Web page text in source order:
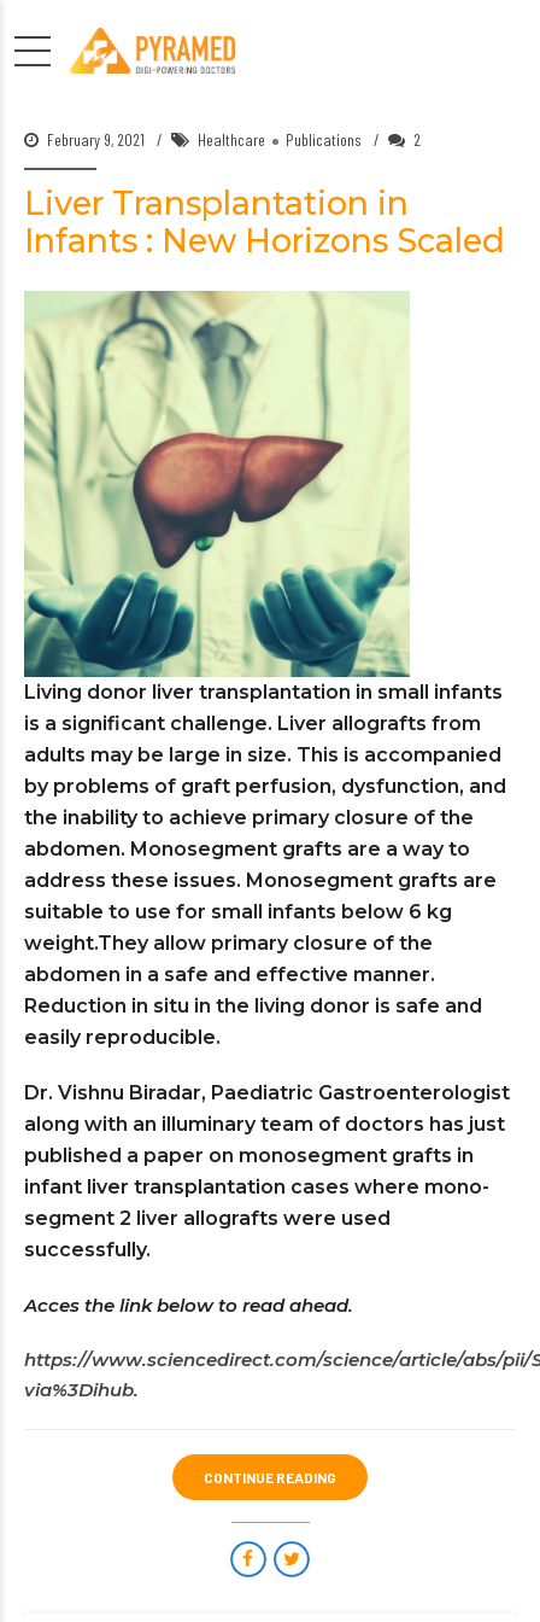
February 9, 2021 Healthcare Publications 2
Liver Transplantation in
Infants : New Horizons Scaled
Living donor liver transplantation in small infants
is a significant challenge. Liver allografts from
adults may be large in size. This is accompanied
by problems of graft perfusion, dysfunction, and
the inability to achieve primary closure of the
abdomen. Monosegment grafts are a way to
address these issues. Monosegment grafts are
suitable to use for small infants below 6 kg
weight.They allow primary closure of the
abdomen in a safe and effective manner.
Reduction in situ in the living donor is safe and
easily reproducible.
Dr. Vishnu Biradar, Paediatric Gastroenterologist
along with an illuminary team of doctors has just
published a paper on monosegment grafts in
infant liver transplantation cases where mono-
segment 2 liver allografts were used
successfully.
Acces the link below to read ahead.
https://www.sciencedirect.com/science/article/abs/pii/
via%3Dihub.
CONTINUE READING